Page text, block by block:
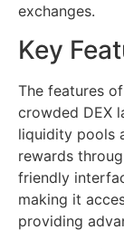
exchanges.
Key
The features
crowded DEX
liquidity pools
rewards
friendly
making it
providing